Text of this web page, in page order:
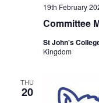
Committee
19th February
St John's
Kingdom
THU
20